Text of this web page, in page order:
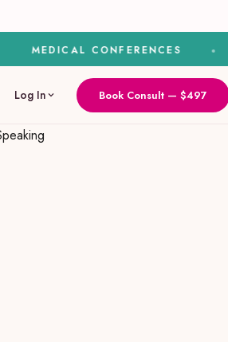
MEDICAL CONFERENCES
Log In Book Consult — $497